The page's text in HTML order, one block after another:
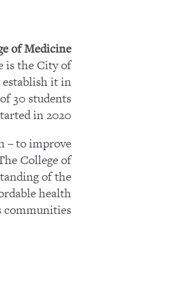
of Medicine
is the City of
establish it in
30 students
in 2020.
– to improve
College of
of the
health
communities.